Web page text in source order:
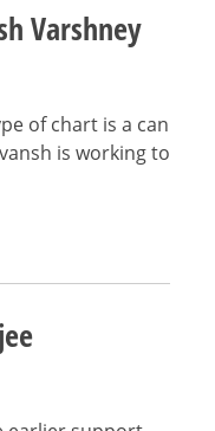
Varshney
of chart is a can
is working to